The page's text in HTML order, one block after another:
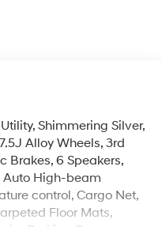
Shimmering Silver,
Alloy Wheels, 3rd
Brakes, 6 Speakers,
Auto High-beam
control, Cargo Net,
Floor Mats,